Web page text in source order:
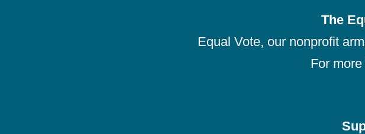
The
Equal Vote, our nonprofit
For